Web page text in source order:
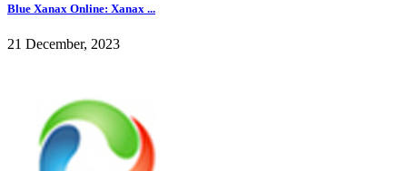
Blue Xanax Online: Xanax ...
21 December, 2023